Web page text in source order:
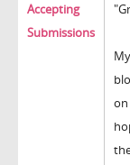
Accepting
Submissions
on